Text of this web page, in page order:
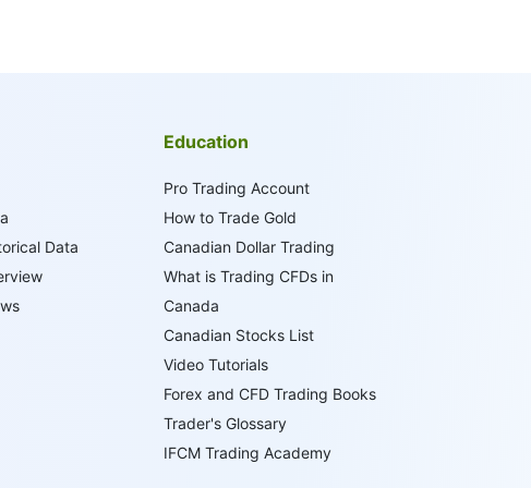
Data
Education
Pro Trading Account
How to Trade Gold
Canadian Dollar Trading
What is Trading CFDs in
Canada
Canadian Stocks List
Video Tutorials
Forex and CFD Trading Books
Trader's Glossary
IFCM Trading Academy